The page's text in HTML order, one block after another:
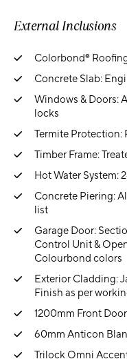
External Inclusions
Colorbond®
Concrete Slab:
Windows & Doors:
locks
Termite Protection:
Timber Frame:
Hot Water System:
Concrete Piering:
list
Garage Door:
Control Unit &
Colourbond colors
Exterior Cladding:
Finish as per
1200mm Front Door
60mm Anticon
Trilock Omni